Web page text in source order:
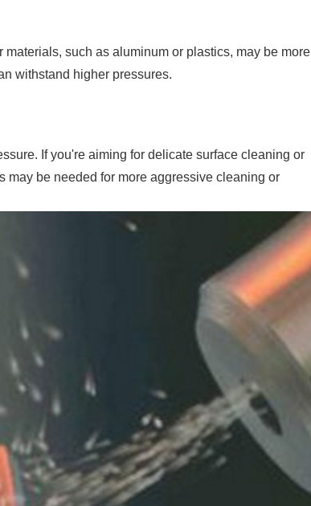
such as aluminum or plastics, may be more
withstand higher pressures.
If you're aiming for delicate surface cleaning or
be needed for more aggressive cleaning or